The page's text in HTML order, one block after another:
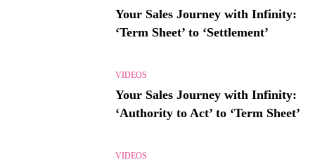
Your Sales Journey with Infinity:
‘Term Sheet’ to ‘Settlement’
VIDEOS
Your Sales Journey with Infinity:
‘Authority to Act’ to ‘Term Sheet’
VIDEOS